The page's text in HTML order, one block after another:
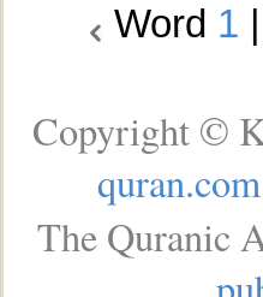
Word 1
Copyright ©
quran.com
The Quranic